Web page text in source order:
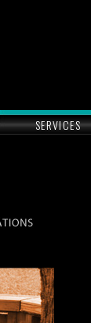
SERVICES